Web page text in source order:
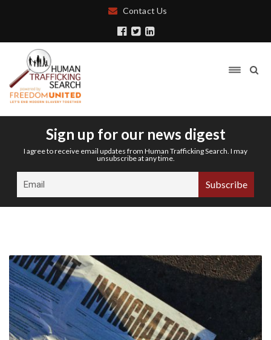
Contact Us
Sign up for our news digest
I agree to receive email updates from Human Trafficking Search. I may
unsubscribe at any time.